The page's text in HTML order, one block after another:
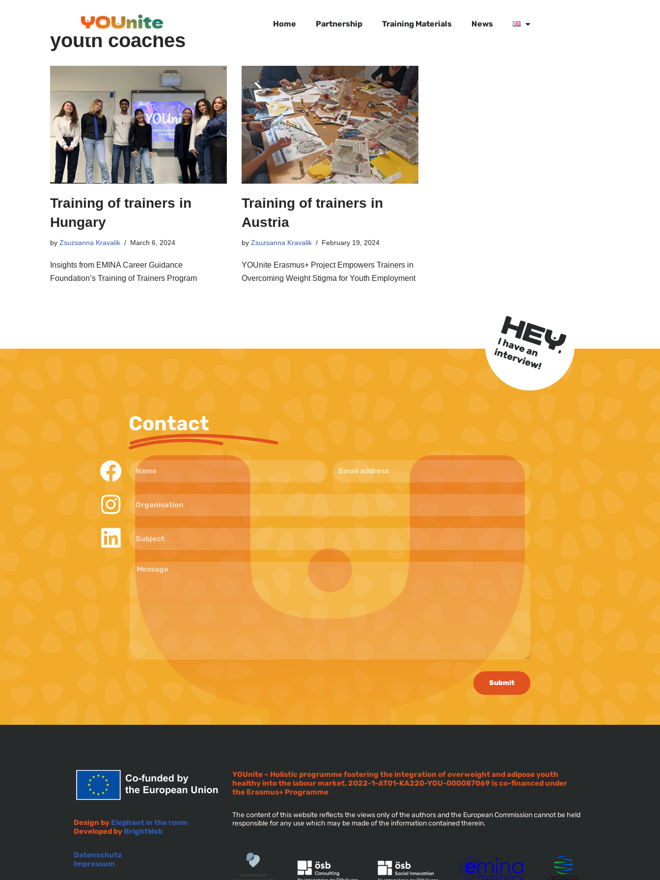
Home Partnership Training Materials News
youth coaches
Training of trainers in
Hungary
by Zsuzsanna Kravalik March 6, 2024
Insights from EMINA Career Guidance
Foundation’s Training of Trainers Program
Training of trainers in
Austria
by Zsuzsanna Kravalik February 19, 2024
YOUnite Erasmus+ Project Empowers Trainers in
Overcoming Weight Stigma for Youth Employment
Contact
Submit
Design by Elephant in the room
Developed by BrightWeb
Datenschutz
Impressum
YOUnite – Holistic programme fostering the integration of overweight and adipose youth
healthy into the labour market, 2022-1-AT01-KA220-YOU-000087069 is co-financed under
the Erasmus+ Programme
The content of this website reflects the views only of the authors and the European Commission cannot be held
responsible for any use which may be made of the information contained therein.